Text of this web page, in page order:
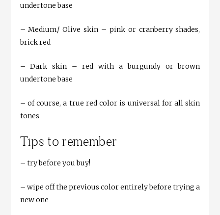
undertone base
– Medium/ Olive skin – pink or cranberry shades,
brick red
– Dark skin – red with a burgundy or brown
undertone base
– of course, a true red color is universal for all skin
tones
Tips to remember
– try before you buy!
– wipe off the previous color entirely before trying a
new one